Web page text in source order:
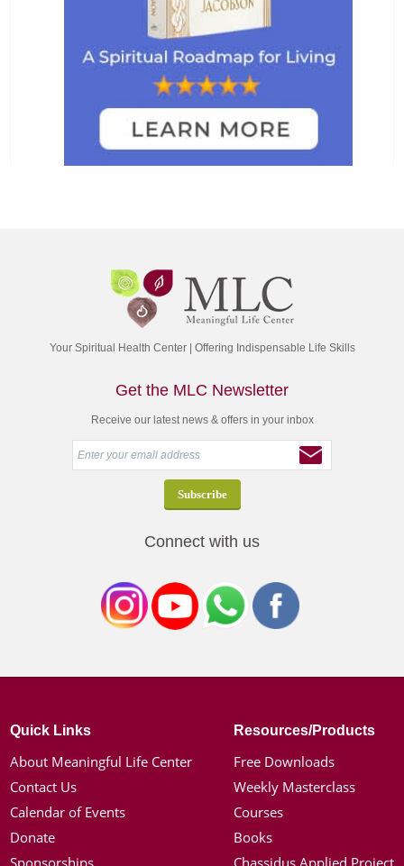
Your Spiritual Health Center | Offering Indispensable Life Skills
Get the MLC Newsletter
Receive our latest news & offers in your inbox
Connect with us
Quick Links
About Meaningful Life Center
Contact Us
Calendar of Events
Donate
Sponsorships
Resources/Products
Free Downloads
Weekly Masterclass
Courses
Books
Chassidus Applied Project